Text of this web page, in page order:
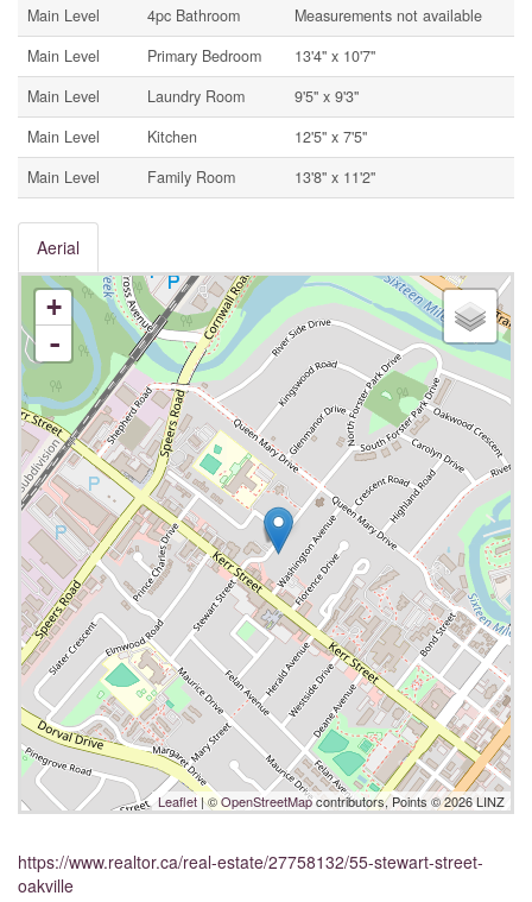
Main Level 4pc Bathroom
Measurements not available
Main Level
Primary Bedroom
13'4'' x 10'7''
Main Level
Laundry Room
9'5'' x 9'3''
Main Level
Kitchen
12'5'' x 7'5''
Main Level
Family Room 13'8'' x 11'2''
Aerial
+
-
Leaflet| ©OpenStreetMapcontributors, Points © 2026 LINZ
https://www.realtor.ca/real-estate/27758132/55-stewart-street-
oakville